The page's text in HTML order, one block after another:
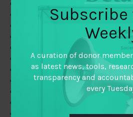
May 2019
February 2019
January 2019
December 2018
November 2018
October 2018
September 2018
Subscribe
A curation of donor
as latest news, tools,
transparency and
every